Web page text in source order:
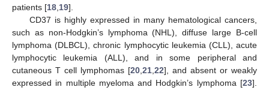
patients [18 19].
CD37 is highly expressed in many hematological cancers,
such as non-Hodgkin’s lymphoma (NHL), diffuse large B-cell
lymphoma (DLBCL), chronic lymphocytic leukemia (CLL), acute
lymphocytic leukemia (ALL), and in some peripheral and
cutaneous T cell lymphomas [20 21 22], and absent or weakly
expressed in multiple myeloma and Hodgkin’s lymphoma [23].